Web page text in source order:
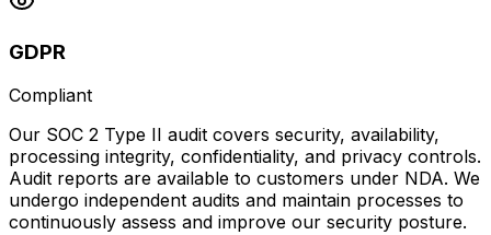
GDPR
Compliant
Our SOC 2 Type II audit covers security, availability,
processing integrity, confidentiality, and privacy controls.
Audit reports are available to customers under NDA. We
undergo independent audits and maintain processes to
continuously assess and improve our security posture.